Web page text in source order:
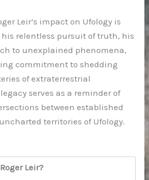
Leir’s impact on Ufology is
relentless pursuit of truth, his
to unexplained phenomena,
commitment to shedding
of extraterrestrial
serves as a reminder of
between established
territories of Ufology.
Leir?